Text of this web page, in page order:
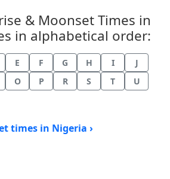
& Moonset Times in
in alphabetical order:
E F G H I
J
O P R S T
U
times in Nigeria ›